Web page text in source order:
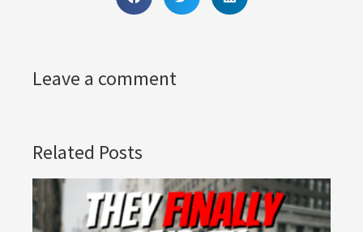
Leave a comment
Related Posts